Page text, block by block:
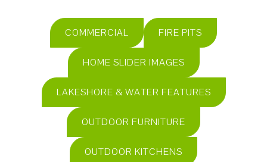
COMMERCIAL FIRE PITS
HOME SLIDER IMAGES
LAKESHORE & WATER FEATURES
OUTDOOR FURNITURE
OUTDOOR KITCHENS